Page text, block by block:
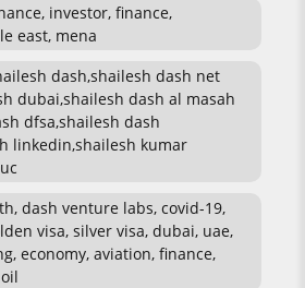
investor, finance,
east, mena
dash,shailesh dash net
dubai,shailesh dash al masah
dfsa,shailesh dash
linkedin,shailesh kumar
dash venture labs, covid-19,
visa, silver visa, dubai, uae,
economy, aviation, finance,